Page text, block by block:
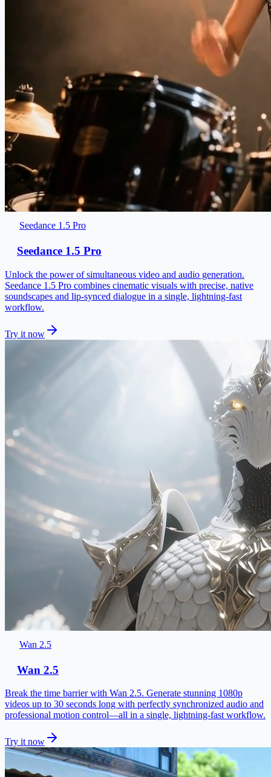
Seedance 1.5 Pro
Seedance 1.5 Pro
Unlock the power of simultaneous video and audio generation.
Seedance 1.5 Pro combines cinematic visuals with precise, native
soundscapes and lip-synced dialogue in a single, lightning-fast
workflow.
Try it now
Wan 2.5
Wan 2.5
Break the time barrier with Wan 2.5. Generate stunning 1080p
videos up to 30 seconds long with perfectly synchronized audio and
professional motion control—all in a single, lightning-fast workflow.
Try it now